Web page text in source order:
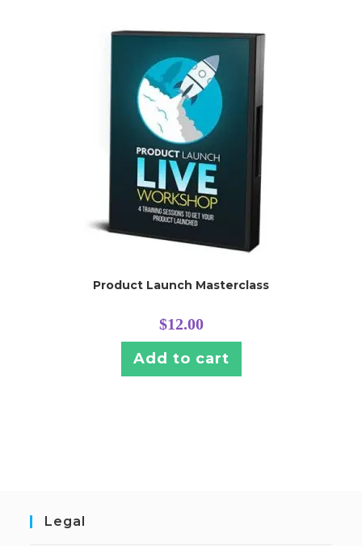
Product Launch Masterclass
$12.00
Add to cart
Legal